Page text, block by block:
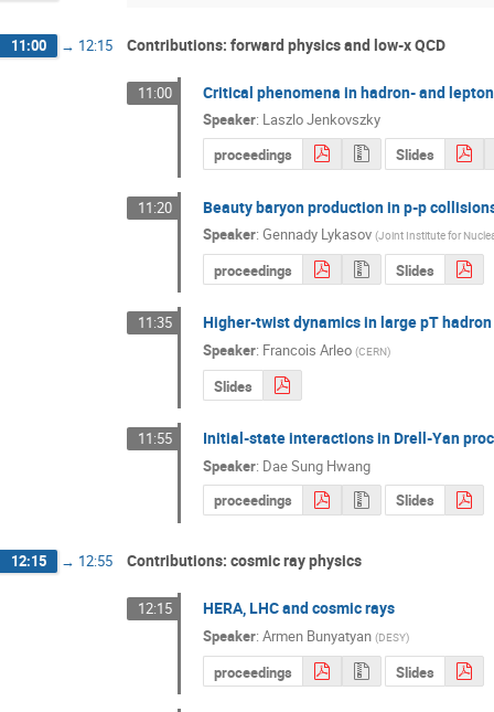
11:00 → 12:15 Contributions: forward physics and low-x QCD
11:00 Critical phenomena in hadron- and
Speaker: Laszlo Jenkovszky
proceedings
Slides
11:20 Beauty baryon production in p-p
Speaker: Gennady Lykasov (Joint Institute for
proceedings Slides
11:35 Higher-twist dynamics in large pT
Speaker: Francois Arleo (CERN)
Slides
11:55 Initial-state interactions in Drell-Yan
Speaker: Dae Sung Hwang
proceedings
Slides
12:15 → 12:55 Contributions: cosmic ray physics
12:15 HERA, LHC and cosmic rays
Speaker: Armen Bunyatyan (DESY)
proceedings Slides